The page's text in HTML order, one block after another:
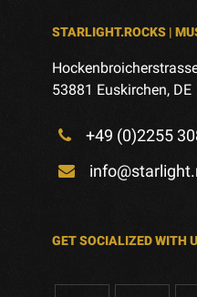
STARLIGHT.ROCKS |
53881 Euskirchen, DE
+49 (0)2255
GET SOCIALIZED WITH